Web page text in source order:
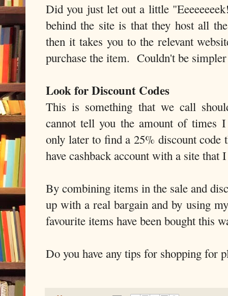
Did you just let out a little
behind the site is that they host all
then it takes you to the relevant
purchase the item. Couldn't be
Look for Discount Codes
This is something that we call
cannot tell you the amount of times I
only later to find a 25% discount
have cashback account with a site
By combining items in the sale and
up with a real bargain and by using
favourite items have been bought this
Do you have any tips for shopping for